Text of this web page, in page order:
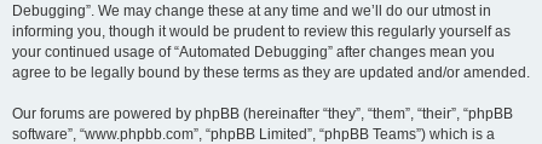
Debugging”. We may change these at any time and we’ll do our utmost in
informing you, though it would be prudent to review this regularly yourself as
your continued usage of “Automated Debugging” after changes mean you
agree to be legally bound by these terms as they are updated and/or amended.
Our forums are powered by phpBB (hereinafter “they”, “them”, “their”, “phpBB
software”, “www.phpbb.com”, “phpBB Limited”, “phpBB Teams”) which is a